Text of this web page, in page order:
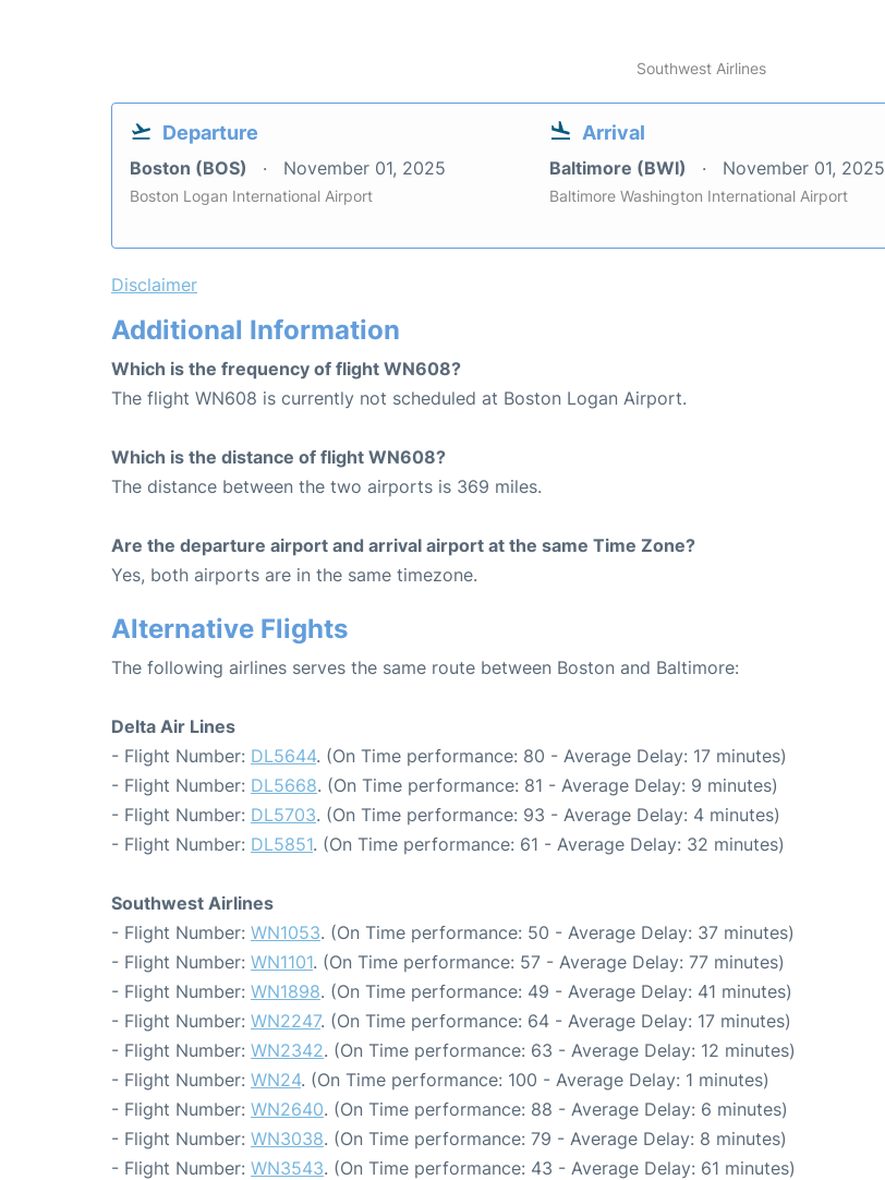
Southwest Airlines
Departure
Boston (BOS) November 01, 2025
Boston Logan International Airport
Arrival
Baltimore (BWI) November 01, 2025
Baltimore Washington International Airport
Disclaimer
Additional Information
Which is the frequency of flight WN608?
The flight WN608 is currently not scheduled at Boston Logan Airport.
Which is the distance of flight WN608?
The distance between the two airports is 369 miles.
Are the departure airport and arrival airport at the same Time Zone?
Yes, both airports are in the same timezone.
Alternative Flights
The following airlines serves the same route between Boston and Baltimore:
Delta Air Lines
- Flight Number: DL5644. (On Time performance: 80 - Average Delay: 17 minutes)
- Flight Number: DL5668. (On Time performance: 81 - Average Delay: 9 minutes)
- Flight Number: DL5703. (On Time performance: 93 - Average Delay: 4 minutes)
- Flight Number: DL5851. (On Time performance: 61 - Average Delay: 32 minutes)
Southwest Airlines
- Flight Number: WN1053. (On Time performance: 50 - Average Delay: 37 minutes)
- Flight Number: WN1101. (On Time performance: 57 - Average Delay: 77 minutes)
- Flight Number: WN1898. (On Time performance: 49 - Average Delay: 41 minutes)
- Flight Number: WN2247. (On Time performance: 64 - Average Delay: 17 minutes)
- Flight Number: WN2342. (On Time performance: 63 - Average Delay: 12 minutes)
- Flight Number: WN24. (On Time performance: 100 - Average Delay: 1 minutes)
- Flight Number: WN2640. (On Time performance: 88 - Average Delay: 6 minutes)
- Flight Number: WN3038. (On Time performance: 79 - Average Delay: 8 minutes)
- Flight Number: WN3543. (On Time performance: 43 - Average Delay: 61 minutes)